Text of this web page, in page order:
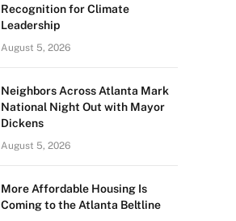
Recognition for Climate
Leadership
August 5, 2026
Neighbors Across Atlanta Mark
National Night Out with Mayor
Dickens
August 5, 2026
More Affordable Housing Is
Coming to the Atlanta Beltline